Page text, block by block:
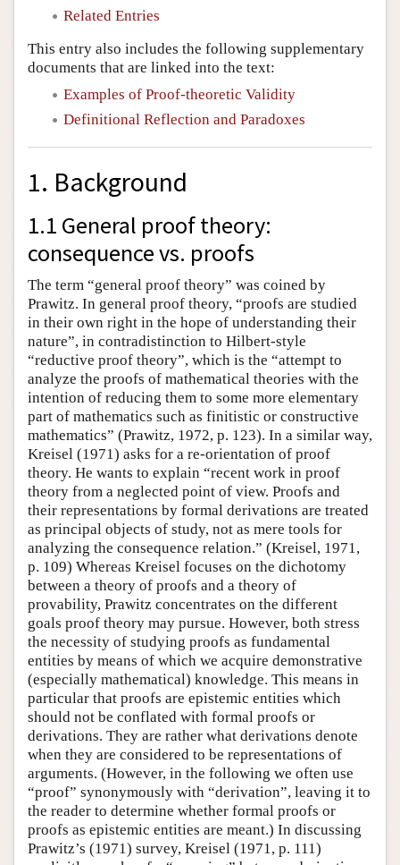
Related Entries
This entry also includes the following supplementary
documents that are linked into the text:
Examples of Proof-theoretic Validity
Definitional Reflection and Paradoxes
1. Background
1.1 General proof theory:
consequence vs. proofs
The term “general proof theory” was coined by
Prawitz. In general proof theory, “proofs are studied
in their own right in the hope of understanding their
nature”, in contradistinction to Hilbert-style
“reductive proof theory”, which is the “attempt to
analyze the proofs of mathematical theories with the
intention of reducing them to some more elementary
part of mathematics such as finitistic or constructive
mathematics” (Prawitz, 1972, p. 123). In a similar way,
Kreisel (1971) asks for a re-orientation of proof
theory. He wants to explain “recent work in proof
theory from a neglected point of view. Proofs and
their representations by formal derivations are treated
as principal objects of study, not as mere tools for
analyzing the consequence relation.” (Kreisel, 1971,
p. 109) Whereas Kreisel focuses on the dichotomy
between a theory of proofs and a theory of
provability, Prawitz concentrates on the different
goals proof theory may pursue. However, both stress
the necessity of studying proofs as fundamental
entities by means of which we acquire demonstrative
(especially mathematical) knowledge. This means in
particular that proofs are epistemic entities which
should not be conflated with formal proofs or
derivations. They are rather what derivations denote
when they are considered to be representations of
arguments. (However, in the following we often use
“proof” synonymously with “derivation”, leaving it to
the reader to determine whether formal proofs or
proofs as epistemic entities are meant.) In discussing
Prawitz’s (1971) survey, Kreisel (1971, p. 111)